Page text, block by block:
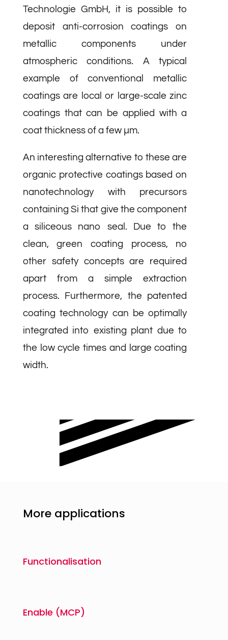
Technologie GmbH, it is possible to
deposit anti-corrosion coatings on
metallic components under
atmospheric conditions. A typical
example of conventional metallic
coatings are local or large-scale zinc
coatings that can be applied with a
coat thickness of a few µm.
An interesting alternative to these are
organic protective coatings based on
nanotechnology with precursors
containing Si that give the component
a siliceous nano seal. Due to the
clean, green coating process, no
other safety concepts are required
apart from a simple extraction
process. Furthermore, the patented
coating technology can be optimally
integrated into existing plant due to
the low cycle times and large coating
width.
More applications
Functionalisation
Enable (MCP)